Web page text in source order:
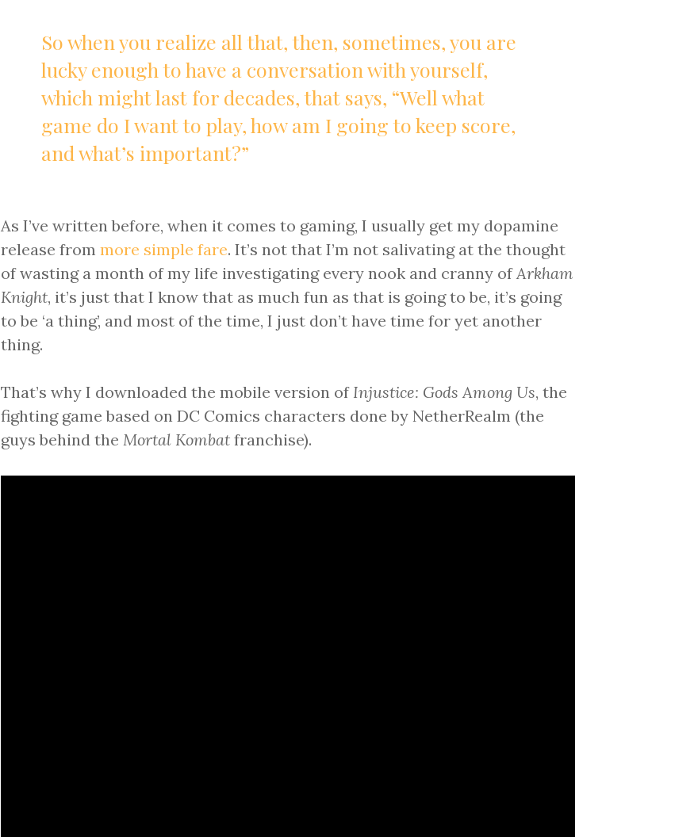
So when you realize all that, then, sometimes, you are
lucky enough to have a conversation with yourself,
which might last for decades, that says, “Well what
game do I want to play, how am I going to keep score,
and what’s important?”
As I’ve written before, when it comes to gaming, I usually get my dopamine
release frommore simple fare. It’s not that I’m not salivating at the thought
of wasting a month of my life investigating every nook and cranny of Arkham
Knight, it’s just that I know that as much fun as that is going to be, it’s going
to be ‘a thing’, and most of the time, I just don’t have time for yet another
thing.
That’s why I downloaded the mobile version of Injustice: Gods Among Us, the
fighting game based on DC Comics characters done by NetherRealm (the
guys behind the Mortal Kombat franchise).